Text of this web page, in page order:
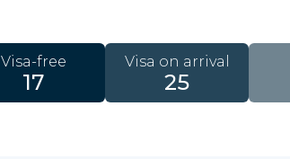
Visa-free
17
Visa on arrival
25